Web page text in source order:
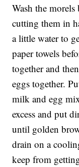
Wash the
cutting them in
a little water to
paper towels
together and
eggs together.
milk and egg
excess and put
until golden
drain on a
keep from